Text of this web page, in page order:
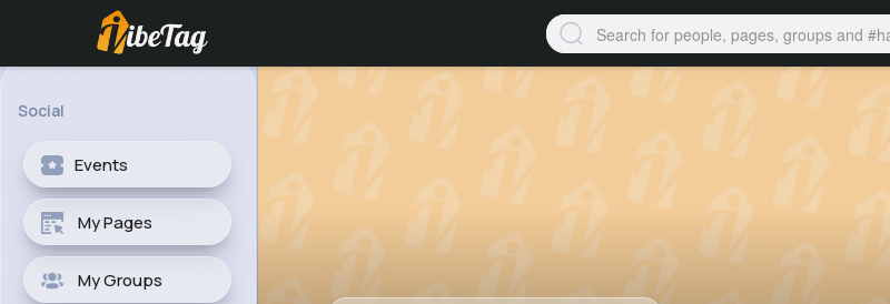
Social
Events
My Pages
My Groups